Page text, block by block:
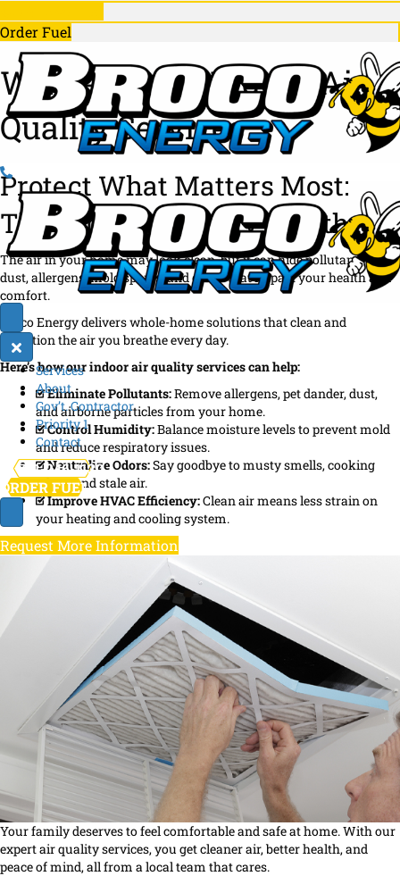
D
Order Fuel
Services
About
Gov’t. Contractor
Priority 1
Contact
781-246-1130
ORDER FUEL
Whole-Home Indoor Air
Quality Services
Protect What Matters Most:
The Air Your Family Breathes
The air in your home may look clean, but it can hide pollutants like
dust, allergens, mold spores, and odors that impact your health and
comfort.
Broco Energy delivers whole-home solutions that clean and
condition the air you breathe every day.
Here’s how our indoor air quality services can help:
Eliminate Pollutants:Remove allergens, pet dander, dust,
and airborne particles from your home.
Control Humidity:Balance moisture levels to prevent mold
and reduce respiratory issues.
Neutralize Odors:Say goodbye to musty smells, cooking
odors, and stale air.
Improve HVAC Efficiency:Clean air means less strain on
your heating and cooling system.
Request More Information
Your family deserves to feel comfortable and safe at home. With our
expert air quality services, you get cleaner air, better health, and
peace of mind, all from a local team that cares.